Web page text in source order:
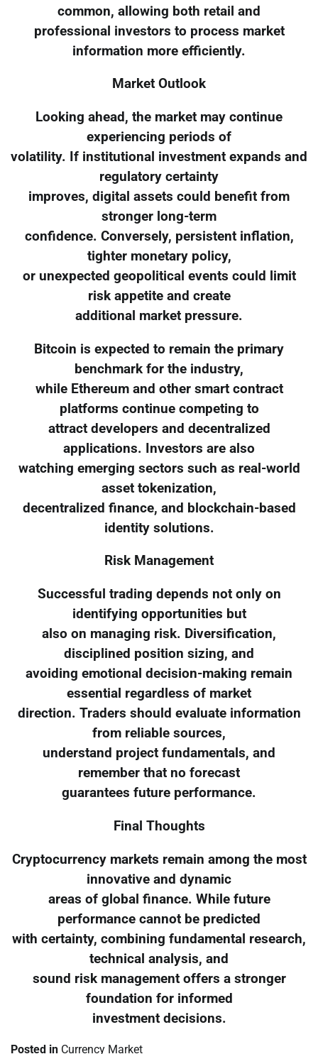
common, allowing both retail and
professional investors to process market
information more efficiently.
Market Outlook
Looking ahead, the market may continue
experiencing periods of
volatility. If institutional investment expands and
regulatory certainty
improves, digital assets could benefit from
stronger long-term
confidence. Conversely, persistent inflation,
tighter monetary policy,
or unexpected geopolitical events could limit
risk appetite and create
additional market pressure.
Bitcoin is expected to remain the primary
benchmark for the industry,
while Ethereum and other smart contract
platforms continue competing to
attract developers and decentralized
applications. Investors are also
watching emerging sectors such as real-world
asset tokenization,
decentralized finance, and blockchain-based
identity solutions.
Risk Management
Successful trading depends not only on
identifying opportunities but
also on managing risk. Diversification,
disciplined position sizing, and
avoiding emotional decision-making remain
essential regardless of market
direction. Traders should evaluate information
from reliable sources,
understand project fundamentals, and
remember that no forecast
guarantees future performance.
Final Thoughts
Cryptocurrency markets remain among the most
innovative and dynamic
areas of global finance. While future
performance cannot be predicted
with certainty, combining fundamental research,
technical analysis, and
sound risk management offers a stronger
foundation for informed
investment decisions.
Posted in Currency Market